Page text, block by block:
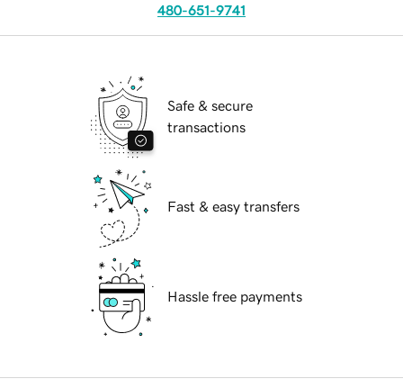
480-651-9741
Safe & secure
transactions
Fast & easy transfers
Hassle free payments